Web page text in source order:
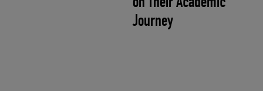
on Their Academic
Journey